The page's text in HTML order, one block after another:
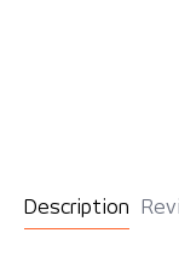
Description